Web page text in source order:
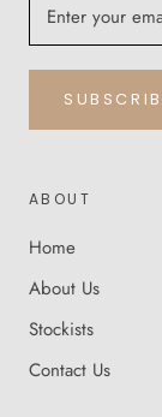
ABOUT
Home
About Us
Stockists
Contact Us